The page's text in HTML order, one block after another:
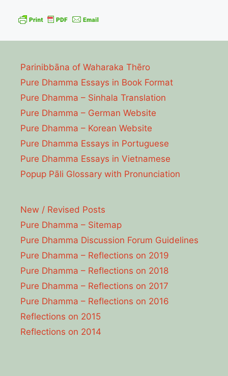
Parinibbāna of Waharaka Thēro
Pure Dhamma Essays in Book Format
Pure Dhamma – Sinhala Translation
Pure Dhamma – German Website
Pure Dhamma – Korean Website
Pure Dhamma Essays in Portuguese
Pure Dhamma Essays in Vietnamese
Popup Pāli Glossary with Pronunciation
New / Revised Posts
Pure Dhamma – Sitemap
Pure Dhamma Discussion Forum Guidelines
Pure Dhamma – Reflections on 2019
Pure Dhamma – Reflections on 2018
Pure Dhamma – Reflections on 2017
Pure Dhamma – Reflections on 2016
Reflections on 2015
Reflections on 2014